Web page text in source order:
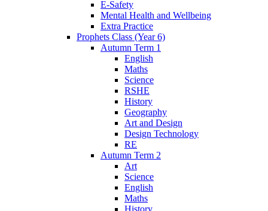
E-Safety
Mental Health and Wellbeing
Extra Practice
Prophets Class (Year 6)
Autumn Term 1
English
Maths
Science
RSHE
History
Geography
Art and Design
Design Technology
RE
Autumn Term 2
Art
Science
English
Maths
History